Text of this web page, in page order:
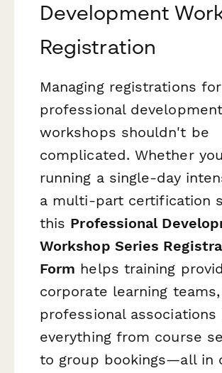
Development
Registration
Managing registrations for
professional development
workshops shouldn't be
complicated. Whether
running a single-day
a multi-part certification
this Professional
Workshop Series
Form helps training
corporate learning teams,
professional associations
everything from course
to group bookings—all in